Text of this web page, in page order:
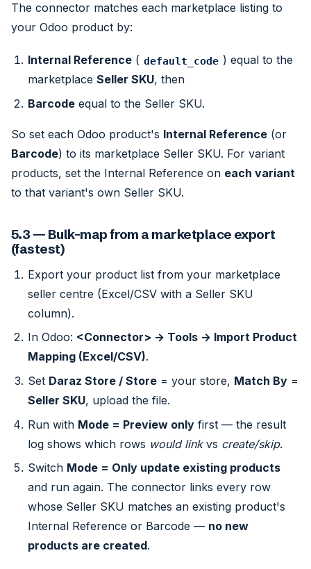
The connector matches each marketplace listing to
your Odoo product by:
Internal Reference( default_code ) equal to the
marketplace Seller SKU, then
Barcodeequal to the Seller SKU.
So set each Odoo product's Internal Reference (or
Barcode) to its marketplace Seller SKU. For variant
products, set the Internal Reference on each variant
to that variant's own Seller SKU.
5.3 — Bulk-map from a marketplace export
(fastest)
Export your product list from your marketplace
seller centre (Excel/CSV with a Seller SKU
column).
In Odoo: <Connector> → Tools → Import Product
Mapping (Excel/CSV).
Set Daraz Store / Store= your store, Match By=
Seller SKU, upload the file.
Run with Mode = Preview onlyfirst — the result
log shows which rows would linkvs create/skip.
Switch Mode = Only update existing products
and run again. The connector links every row
whose Seller SKU matches an existing product's
Internal Reference or Barcode — no new
products are created.